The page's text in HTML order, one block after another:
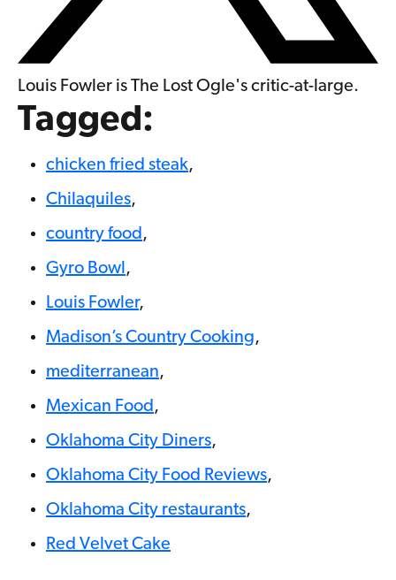
Louis Fowler is The Lost Ogle's critic-at-large.
Tagged:
chicken fried steak,
Chilaquiles,
country food,
Gyro Bowl,
Louis Fowler,
Madison’s Country Cooking,
mediterranean,
Mexican Food,
Oklahoma City Diners,
Oklahoma City Food Reviews,
Oklahoma City restaurants,
Red Velvet Cake